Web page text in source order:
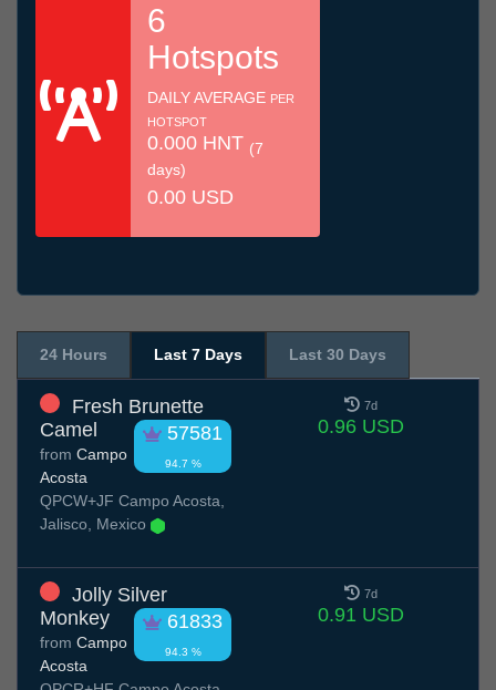
6
Hotspots
DAILY AVERAGE PER
HOTSPOT
0.000 HNT (7
days)
0.00 USD
24 Hours Last 7 Days Last 30 Days
Fresh Brunette
Camel
57581
94.7 %
from Campo
Acosta
QPCW+JF Campo Acosta,
Jalisco, Mexico
7d
0.96 USD
Jolly Silver
Monkey
61833
94.3 %
from Campo
Acosta
7d
0.91 USD